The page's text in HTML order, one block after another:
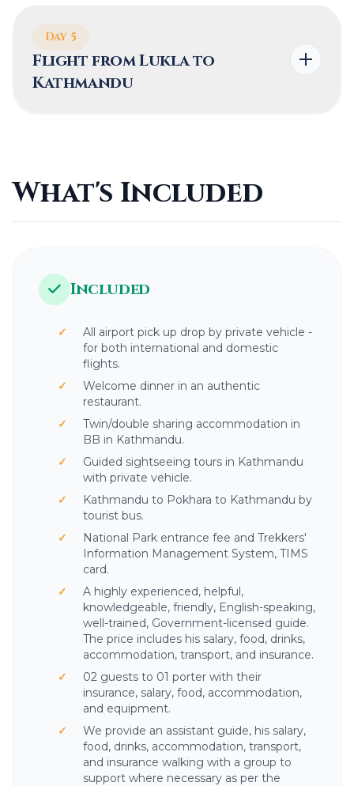
TREK DURATION
HIGHEST ALTITUDE
TREK DURATION
Day 5
Flight from Lukla to
Kathmandu
What's Included
Included
All airport pick up drop by private vehicle -
for both international and domestic
flights.
Welcome dinner in an authentic
restaurant.
Twin/double sharing accommodation in
BB in Kathmandu.
Guided sightseeing tours in Kathmandu
with private vehicle.
Kathmandu to Pokhara to Kathmandu by
tourist bus.
National Park entrance fee and Trekkers'
Information Management System, TIMS
card.
A highly experienced, helpful,
knowledgeable, friendly, English-speaking,
well-trained, Government-licensed guide.
The price includes his salary, food, drinks,
accommodation, transport, and insurance.
02 guests to 01 porter with their
insurance, salary, food, accommodation,
and equipment.
We provide an assistant guide, his salary,
food, drinks, accommodation, transport,
and insurance walking with a group to
support where necessary as per the